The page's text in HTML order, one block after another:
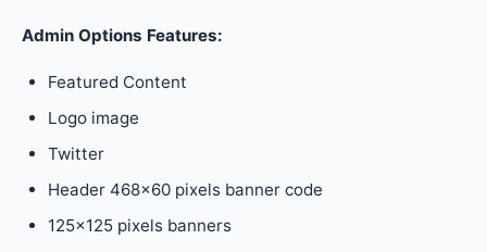
Admin Options Features:
Featured Content
Logo image
Twitter
Header 468×60 pixels banner code
125×125 pixels banners